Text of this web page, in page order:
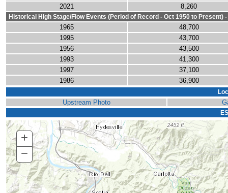
2021
8,260
Historical High Stage/Flow Events (Period of Record - Oct 1950 to Present)
1965
48,700
1995
43,700
1956
43,500
1993
41,300
1997
37,100
1986
36,900
Upstream Photo
+ Zoom
In
− Zoom
Out